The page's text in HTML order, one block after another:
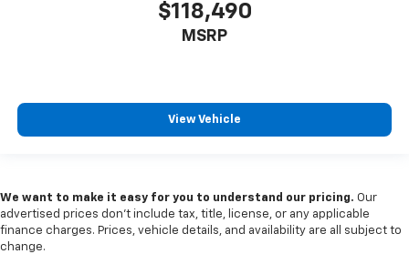
$118,490
MSRP
View Vehicle
We want to make it easy for you to understand our pricing. Our
advertised prices don’t include tax, title, license, or any applicable
finance charges. Prices, vehicle details, and availability are all subject to
change.